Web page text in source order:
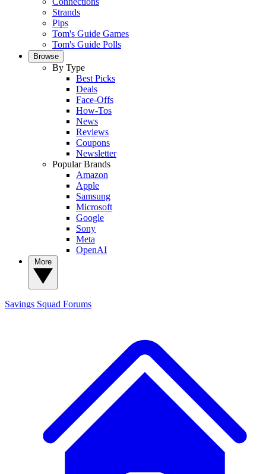
Strands
Pips
Tom's Guide Games
Tom's Guide Polls
Browse
By Type
Best Picks
Deals
Face-Offs
How-Tos
News
Reviews
Coupons
Newsletter
Popular Brands
Amazon
Apple
Samsung
Microsoft
Google
Sony
Meta
OpenAI
Savings Squad Forums